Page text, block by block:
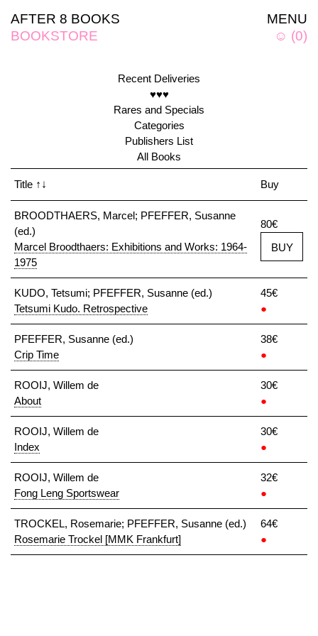
MENU
☺ (0)
AFTER 8 BOOKS
BOOKSTORE
Recent Deliveries
♥♥♥
Rares and Specials
Categories
Publishers List
All Books
Title ↑↓ Buy
BROODTHAERS, Marcel; PFEFFER, Susanne
(ed.)
Marcel Broodthaers: Exhibitions and Works: 1964-
1975
80€
BUY
KUDO, Tetsumi; PFEFFER, Susanne (ed.)
Tetsumi Kudo. Retrospective
45€
●
PFEFFER, Susanne (ed.)
Crip Time
38€
●
ROOIJ, Willem de
About
30€
●
ROOIJ, Willem de
Index
30€
●
ROOIJ, Willem de
Fong Leng Sportswear
32€
●
TROCKEL, Rosemarie; PFEFFER, Susanne (ed.)
Rosemarie Trockel [MMK Frankfurt]
64€
●